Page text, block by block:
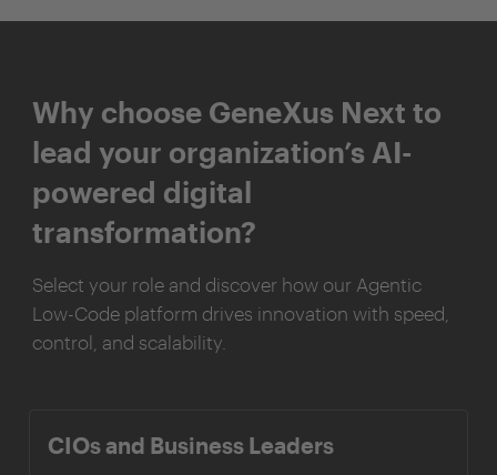
Why choose GeneXus Next to
lead your organization’s AI-
powered digital
transformation?
Select your role and discover how our Agentic
Low-Code platform drives innovation with speed,
control, and scalability.
CIOs and Business Leaders